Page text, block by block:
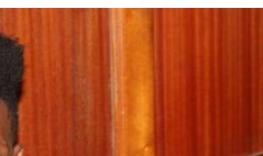
Mkulima Expo 2021
Farmpedia